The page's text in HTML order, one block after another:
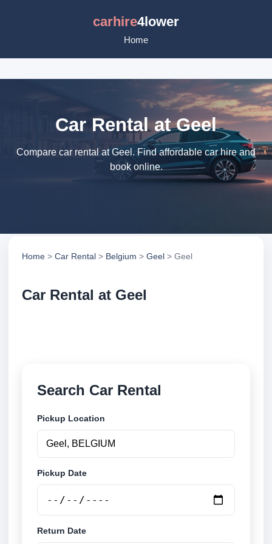
carhire4lower
Home
Car Rental at Geel
Compare car rental at Geel. Find affordable car hire and
book online.
Home > Car Rental > Belgium > Geel > Geel
Car Rental at Geel
Search Car Rental
Pickup Location
Pickup Date
Return Date